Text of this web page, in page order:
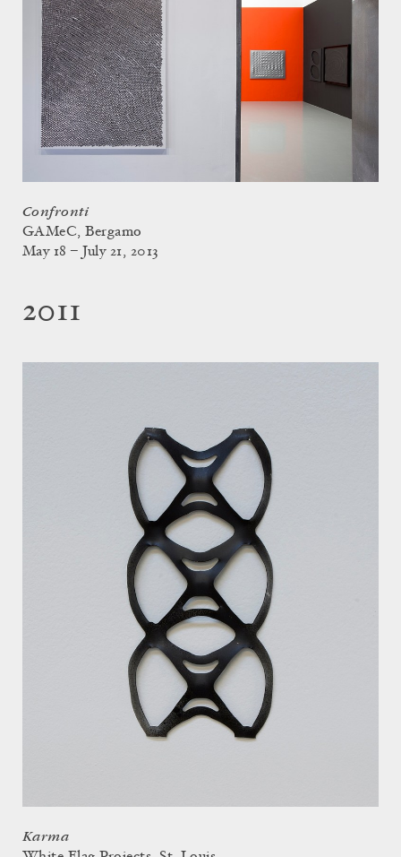
Confronti
GAMeC, Bergamo
May 18 – July 21, 2013
2011
Karma